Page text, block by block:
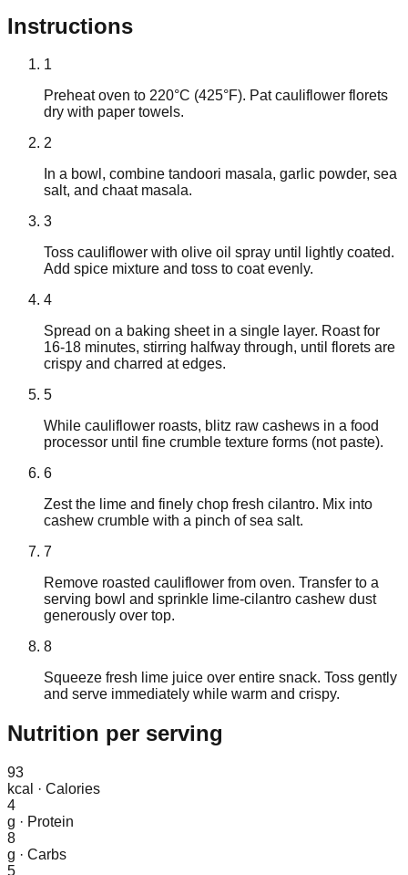
Instructions
1
Preheat oven to 220°C (425°F). Pat cauliflower florets
dry with paper towels.
2
In a bowl, combine tandoori masala, garlic powder, sea
salt, and chaat masala.
3
Toss cauliflower with olive oil spray until lightly coated.
Add spice mixture and toss to coat evenly.
4
Spread on a baking sheet in a single layer. Roast for
16-18 minutes, stirring halfway through, until florets are
crispy and charred at edges.
5
While cauliflower roasts, blitz raw cashews in a food
processor until fine crumble texture forms (not paste).
6
Zest the lime and finely chop fresh cilantro. Mix into
cashew crumble with a pinch of sea salt.
7
Remove roasted cauliflower from oven. Transfer to a
serving bowl and sprinkle lime-cilantro cashew dust
generously over top.
8
Squeeze fresh lime juice over entire snack. Toss gently
and serve immediately while warm and crispy.
Nutrition per serving
93
kcal
· Calories
4
g · Protein
8
g · Carbs
5